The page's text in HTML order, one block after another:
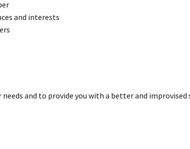
and interests
and to provide you with a better and improvised